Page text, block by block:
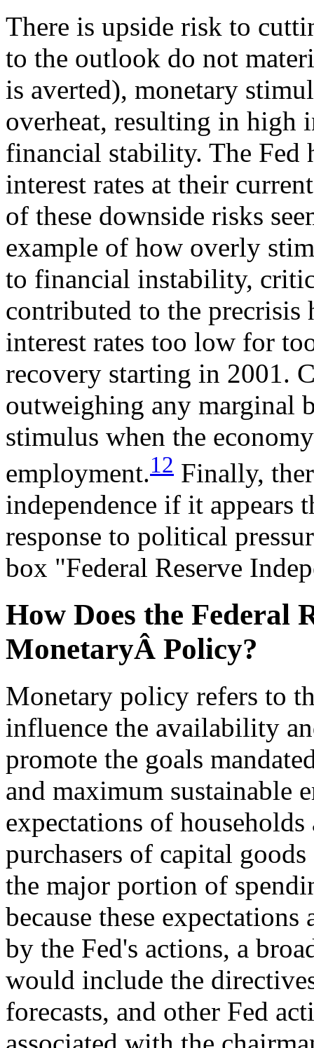
There is upside risk to
to the outlook do not
is averted), monetary
overheat, resulting in high
financial stability. The Fed
interest rates at their
of these downside risks
example of how overly
to financial instability,
contributed to the
interest rates too low for
recovery starting in 2001.
outweighing any marginal
stimulus when the
employment.12 Finally,
independence if it appears
response to political
box "Federal Reserve
How Does the Federal
MonetaryÂ Policy?
Monetary policy refers to
influence the availability
promote the goals
and maximum sustainable
expectations of households
purchasers of capital
the major portion of
because these
by the Fed's actions, a
would include the
forecasts, and other Fed